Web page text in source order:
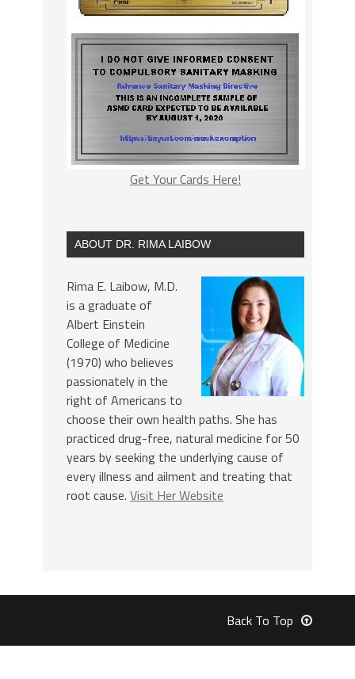
Get Your Cards Here!
ABOUT DR. RIMA LAIBOW
Rima E. Laibow, M.D.
is a graduate of
Albert Einstein
College of Medicine
(1970) who believes
passionately in the
right of Americans to
choose their own health paths. She has
practiced drug-free, natural medicine for 50
years by seeking the underlying cause of
every illness and ailment and treating that
root cause. Visit Her Website
Back To Top